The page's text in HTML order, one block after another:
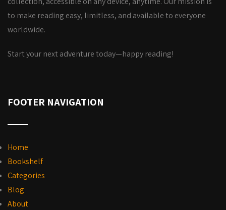
to make reading easy, limitless, and available to everyone
worldwide.
Start your next adventure today—happy reading!
FOOTER NAVIGATION
Home
Bookshelf
Categories
Blog
About